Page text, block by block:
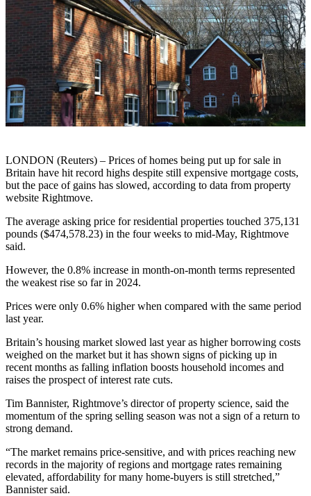
LONDON (Reuters) – Prices of homes being put up for sale in
Britain have hit record highs despite still expensive mortgage costs,
but the pace of gains has slowed, according to data from property
website Rightmove.
The average asking price for residential properties touched 375,131
pounds ($474,578.23) in the four weeks to mid-May, Rightmove
said.
However, the 0.8% increase in month-on-month terms represented
the weakest rise so far in 2024.
Prices were only 0.6% higher when compared with the same period
last year.
Britain’s housing market slowed last year as higher borrowing costs
weighed on the market but it has shown signs of picking up in
recent months as falling inflation boosts household incomes and
raises the prospect of interest rate cuts.
Tim Bannister, Rightmove’s director of property science, said the
momentum of the spring selling season was not a sign of a return to
strong demand.
“The market remains price-sensitive, and with prices reaching new
records in the majority of regions and mortgage rates remaining
elevated, affordability for many home-buyers is still stretched,”
Bannister said.